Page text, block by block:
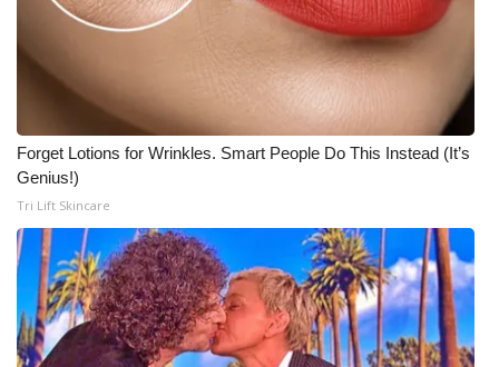
WCBI – On-Air Guest Rules
ADVERTISE
Broadcast & Digital
Outdoor Media
Video Services of WCBI
WCBI Payment Portal
WCBI live
Forget Lotions for Wrinkles. Smart People Do This Instead (It’s
Genius!)
Tri Lift Skincare